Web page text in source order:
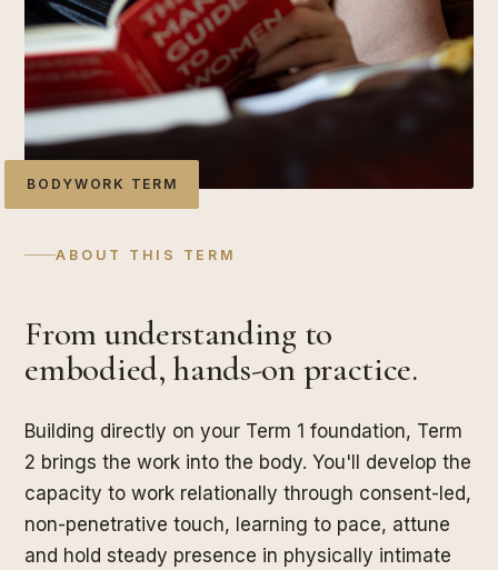
BODYWORK TERM
ABOUT THIS TERM
From understanding to
embodied, hands-on practice.
Building directly on your Term 1 foundation, Term
2 brings the work into the body. You'll develop the
capacity to work relationally through consent-led,
non-penetrative touch, learning to pace, attune
and hold steady presence in physically intimate